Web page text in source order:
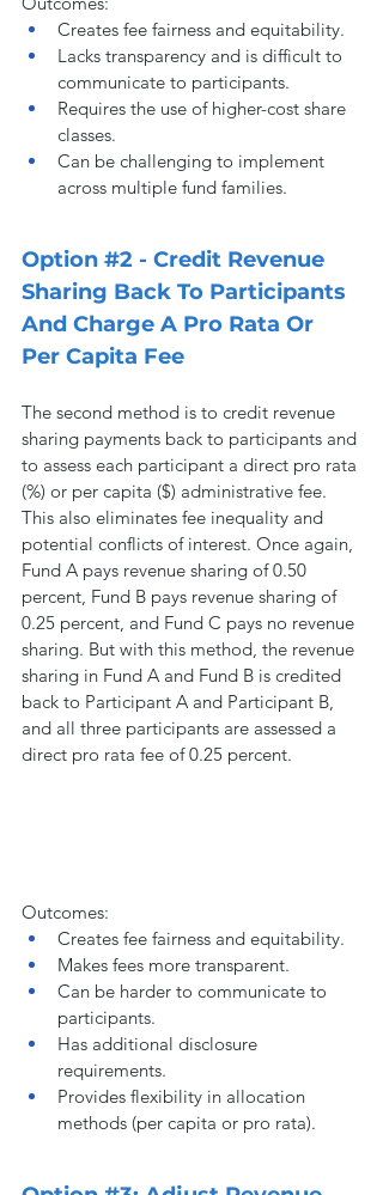
Creates fee fairness and equitability.
Lacks transparency and is difficult to
communicate to participants.
Requires the use of higher-cost share
classes.
Can be challenging to implement
across multiple fund families.
Option #2 - Credit Revenue
Sharing Back To Participants
And Charge A Pro Rata Or
Per Capita Fee
The second method is to credit revenue
sharing payments back to participants and
to assess each participant a direct pro rata
(%) or per capita ($) administrative fee.
This also eliminates fee inequality and
potential conflicts of interest. Once again,
Fund A pays revenue sharing of 0.50
percent, Fund B pays revenue sharing of
0.25 percent, and Fund C pays no revenue
sharing. But with this method, the revenue
sharing in Fund A and Fund B is credited
back to Participant A and Participant B,
and all three participants are assessed a
direct pro rata fee of 0.25 percent.
Outcomes:
Creates fee fairness and equitability.
Makes fees more transparent.
Can be harder to communicate to
participants.
Has additional disclosure
requirements.
Provides flexibility in allocation
methods (per capita or pro rata).